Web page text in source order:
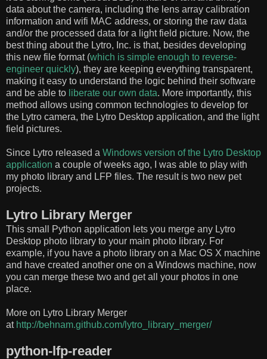
data about the camera, including the lens array calibration
information and wifi MAC address, or storing the raw data
and/or the processed data for a light field picture. Now, the
best thing about the Lytro, Inc. is that, besides developing
this new file format (which is simple enough to reverse-
engineer quickly), they are keeping everything transparent,
making it easy to understand the logic behind their software
and be able to liberate our own data. More importantly, this
method allows using common technologies to develop for
the Lytro camera, the Lytro Desktop application, and the light
field pictures.
Since Lytro released a Windows version of the Lytro Desktop
application a couple of weeks ago, I was able to play with
my photo library and LFP files. The result is two new pet
projects.
Lytro Library Merger
This small Python application lets you merge any Lytro
Desktop photo library to your main photo library. For
example, if you have a photo library on a Mac OS X machine
and have created another one on a Windows machine, now
you can merge these two and get all your photos in one
place.
More on Lytro Library Merger
at http://behnam.github.com/lytro_library_merger/
python-lfp-reader